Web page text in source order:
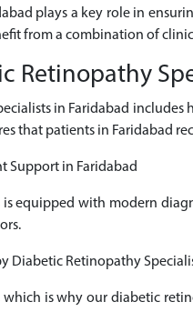
plays a key role in
from a combination of
Retinopathy
in Faridabad
that patients in Faridabad
Support in Faridabad
is equipped with modern
Diabetic Retinopathy
which is why our diabetic